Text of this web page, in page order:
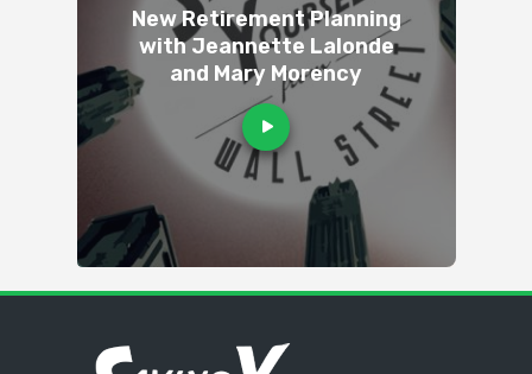
New Retirement Planning
with Jeannette Lalonde
and Mary Morency